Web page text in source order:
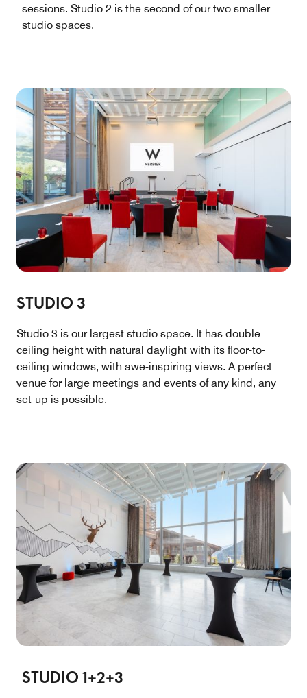
sessions. Studio 2 is the second of our two smaller
studio spaces.
STUDIO 3
Studio 3 is our largest studio space. It has double
ceiling height with natural daylight with its floor-to-
ceiling windows, with awe-inspiring views. A perfect
venue for large meetings and events of any kind, any
set-up is possible.
STUDIO 1+2+3